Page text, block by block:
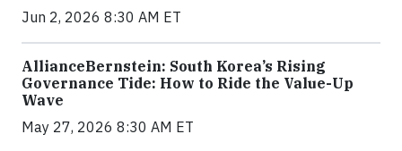
Jun 2, 2026 8:30 AM ET
AllianceBernstein: South Korea’s Rising
Governance Tide: How to Ride the Value-Up
Wave
May 27, 2026 8:30 AM ET